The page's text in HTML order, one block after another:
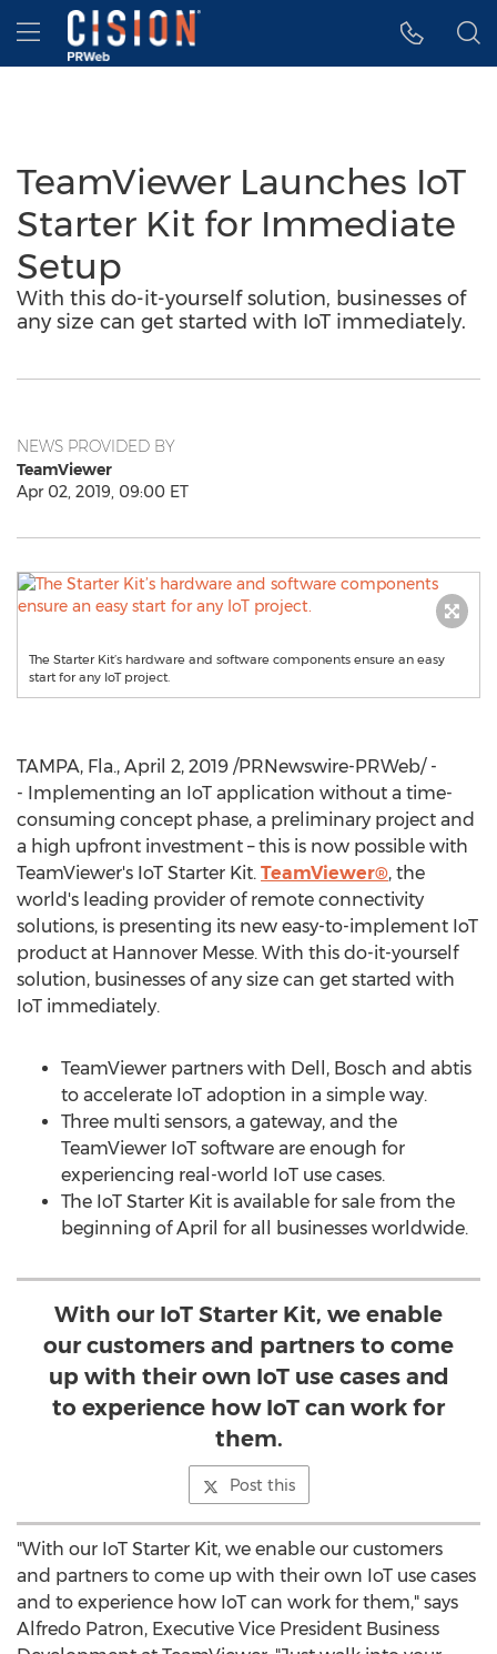
Accessibility Statement
Skip Navigation
Hamburger menu
TeamViewer Launches IoT
Starter Kit for Immediate
Setup
With this do-it-yourself solution, businesses of
any size can get started with IoT immediately.
NEWS PROVIDED BY
TeamViewer
Apr 02, 2019, 09:00 ET
The Starter Kit’s hardware and software components ensure an easy
start for any IoT project.
TAMPA, Fla., April 2, 2019 /PRNewswire-PRWeb/ -
- Implementing an IoT application without a time-
consuming concept phase, a preliminary project and
a high upfront investment – this is now possible with
TeamViewer's IoT Starter Kit. TeamViewer®, the
world's leading provider of remote connectivity
solutions, is presenting its new easy-to-implement IoT
product at Hannover Messe. With this do-it-yourself
solution, businesses of any size can get started with
IoT immediately.
TeamViewer partners with Dell, Bosch and abtis
to accelerate IoT adoption in a simple way.
Three multi sensors, a gateway, and the
TeamViewer IoT software are enough for
experiencing real-world IoT use cases.
The IoT Starter Kit is available for sale from the
beginning of April for all businesses worldwide.
With our IoT Starter Kit, we enable
our customers and partners to come
up with their own IoT use cases and
to experience how IoT can work for
them.
Post this
"With our IoT Starter Kit, we enable our customers
and partners to come up with their own IoT use cases
and to experience how IoT can work for them," says
Alfredo Patron, Executive Vice President Business